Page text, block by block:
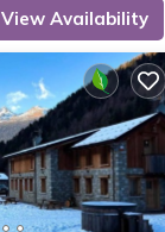
View Availability